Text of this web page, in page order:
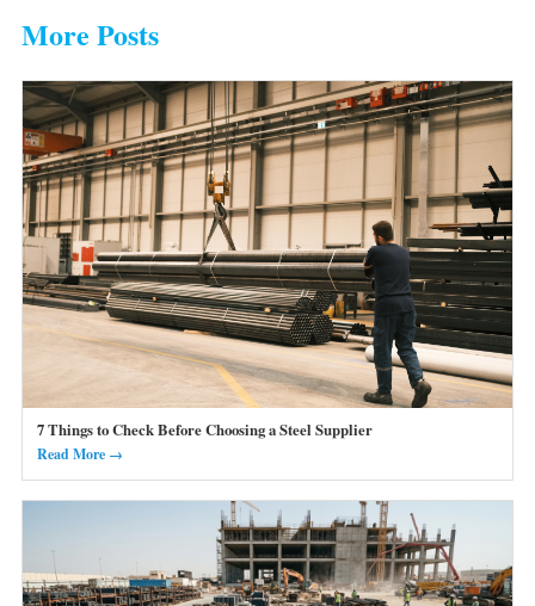
More Posts
7 Things to Check Before Choosing a Steel Supplier
Read More →